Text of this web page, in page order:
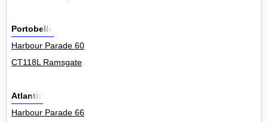
Portobello
Harbour Parade 60
CT118L Ramsgate
Atlantis
Harbour Parade 66